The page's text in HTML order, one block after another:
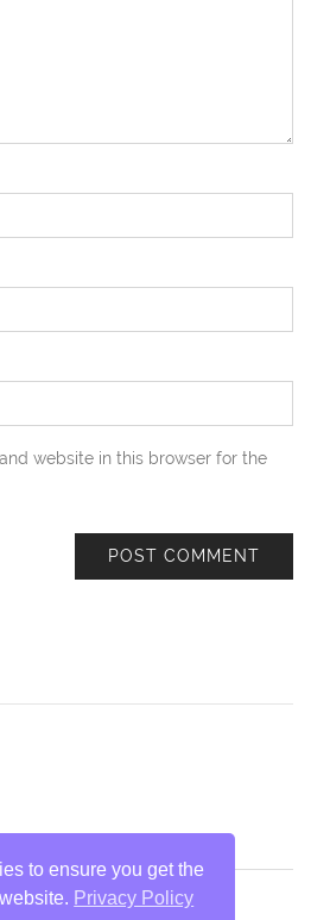
website in this browser for the
to ensure you get the
Privacy Policy